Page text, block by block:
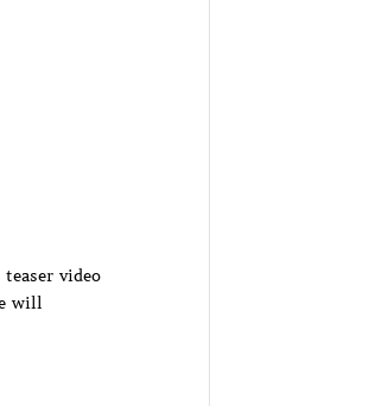
video
will